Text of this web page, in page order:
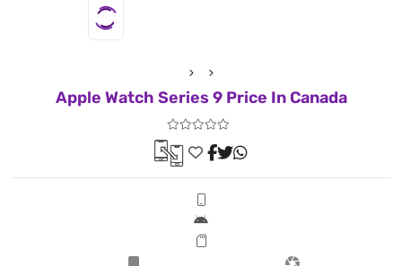
Apple Watch Series 9 Price In Canada